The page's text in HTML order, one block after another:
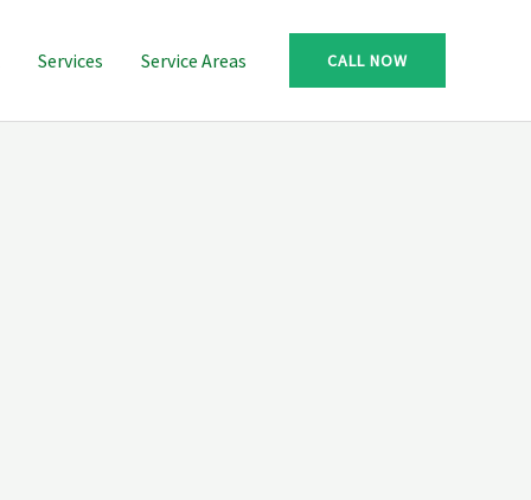
Services Service Areas CALL NOW